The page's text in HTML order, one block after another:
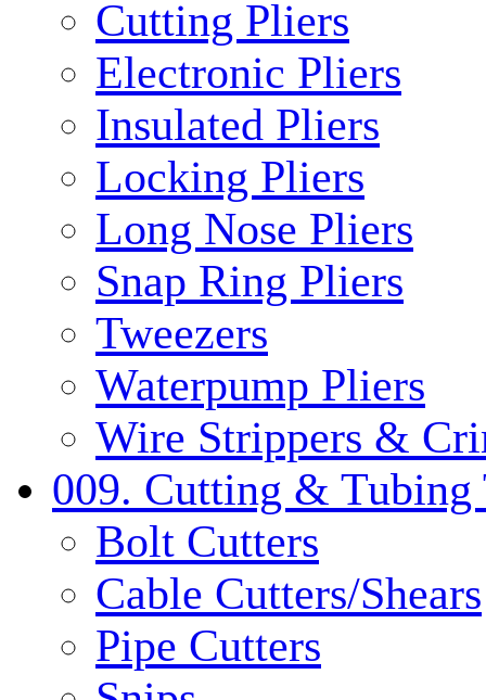
Cutting Pliers
Electronic Pliers
Insulated Pliers
Locking Pliers
Long Nose Pliers
Snap Ring Pliers
Tweezers
Waterpump Pliers
Wire Strippers &
009. Cutting & Tubing
Bolt Cutters
Cable Cutters/Shears
Pipe Cutters